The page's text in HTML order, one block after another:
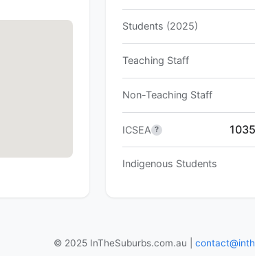
Students (2025)
Teaching Staff
Non-Teaching Staff
ICSEA ?
Indigenous Students
© 2025 InTheSuburbs.com.au |